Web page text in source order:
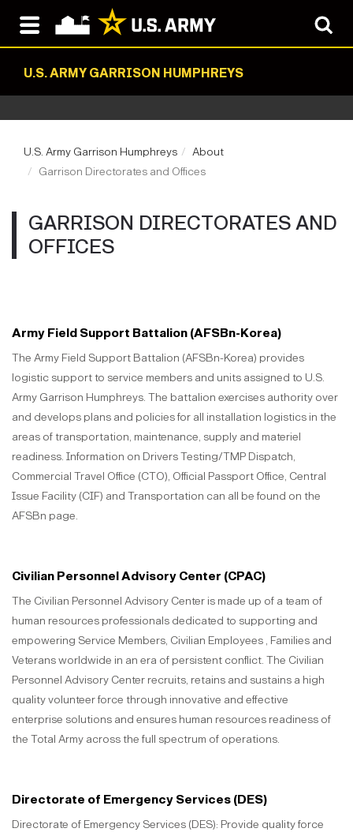
U.S. ARMY GARRISON HUMPHREYS
U.S. Army Garrison Humphreys
About
Garrison Directorates and Offices
GARRISON DIRECTORATES AND
OFFICES
Army Field Support Battalion (AFSBn-Korea)
The Army Field Support Battalion (AFSBn-Korea) provides
logistic support to service members and units assigned to U.S.
Army Garrison Humphreys. The battalion exercises authority over
and develops plans and policies for all installation logistics in the
areas of transportation, maintenance, supply and materiel
readiness. Information on Drivers Testing/TMP Dispatch,
Commercial Travel Office (CTO), Official Passport Office, Central
Issue Facility (CIF) and Transportation can all be found on the
AFSBn page.
Civilian Personnel Advisory Center (CPAC)
The Civilian Personnel Advisory Center is made up of a team of
human resources professionals dedicated to supporting and
empowering Service Members, Civilian Employees , Families and
Veterans worldwide in an era of persistent conflict. The Civilian
Personnel Advisory Center recruits, retains and sustains a high
quality volunteer force through innovative and effective
enterprise solutions and ensures human resources readiness of
the Total Army across the full spectrum of operations.
Directorate of Emergency Services (DES)
Directorate of Emergency Services (DES): Provide quality force